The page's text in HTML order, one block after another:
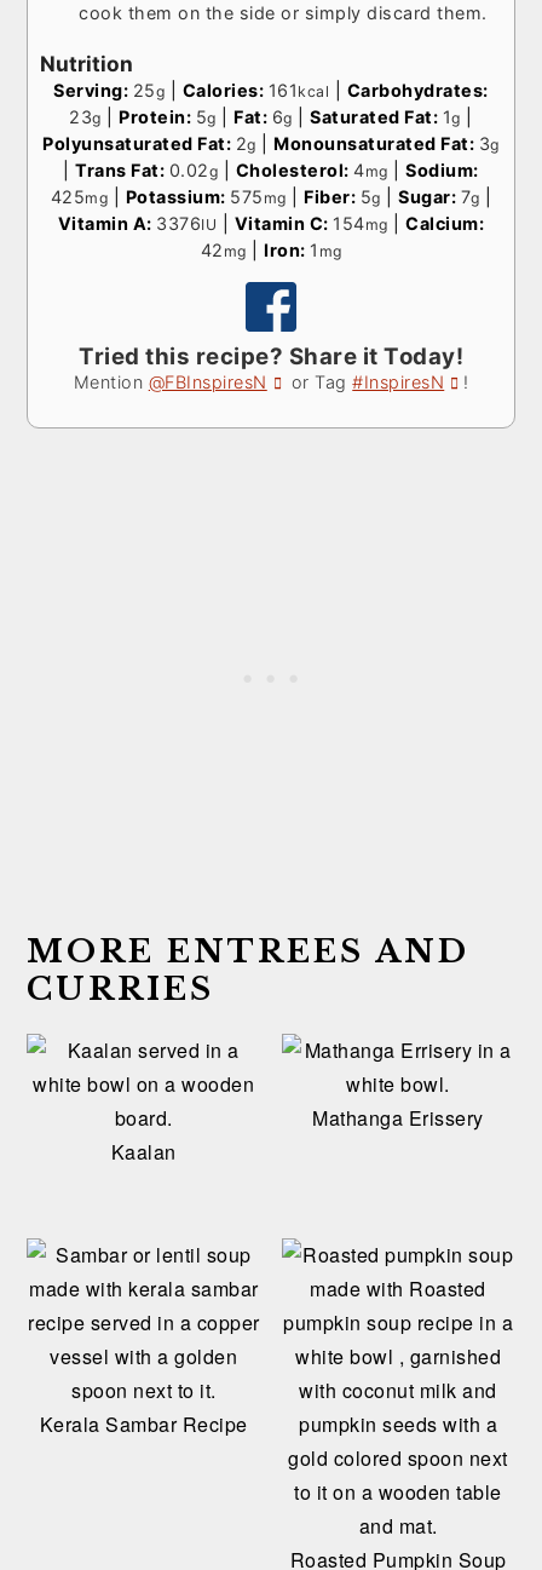
cook them on the side or simply discard them.
Nutrition
Serving: 25g Calories: 161 kcal
Carbohydrates:
23g Protein: 5g Fat: 6g |Saturated Fat: 1g
Polyunsaturated Fat: 2g Monounsaturated Fat: 3g
|Trans Fat: 0.02g Cholesterol:4mg |Sodium:
425mg Potassium: 575 mg Fiber: 5g Sugar: 7g
Vitamin A: 3376IU Vitamin C: 154mg |Calcium:
42 mg Iron: 1 mg
Tried this recipe? Share it Today!
Mention @FBInspiresN or Tag#InspiresN !
MORE ENTREES AND
CURRIES
Kaalan
Mathanga Erissery
Kerala Sambar Recipe
Roasted Pumpkin Soup